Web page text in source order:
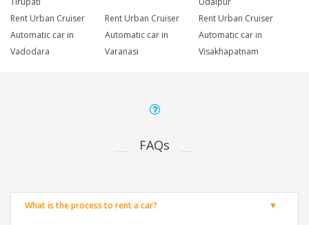
Rent Urban Cruiser
Automatic car in
Vadodara
Rent Urban Cruiser
Automatic car in
Varanasi
Rent Urban Cruiser
Automatic car in
Visakhapatnam
FAQs
What is the process to rent a car?